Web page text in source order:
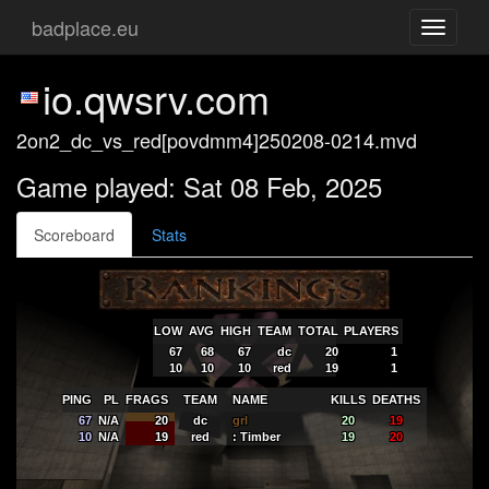
Toggle
badplace.eu
io.qwsrv.com
2on2_dc_vs_red[povdmm4]250208-0214.mvd
Game played: Sat 08 Feb, 2025
Scoreboard Stats
LOW AVG HIGH TEAM TOTAL PLAYERS
67
68 67 dc 20
1
10
10 10 red 19 1
PING PL FRAGS TEAM NAME KILLS
DEATHS
67
N/A 20 dc grl 20
19
10
N/A 19 red : Timber 19 20